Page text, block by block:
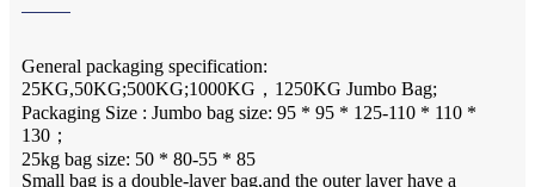
General packaging specification:
25KG,50KG;500KG;1000KG，1250KG Jumbo Bag;
Packaging Size : Jumbo bag size: 95 * 95 * 125-110 * 110 *
130；
25kg bag size: 50 * 80-55 * 85
Small bag is a double-layer bag,and the outer layer have a